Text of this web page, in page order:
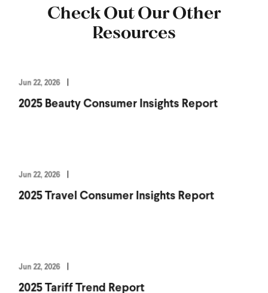
Check Out Our Other
Resources
Jun 22, 2026
2025 Beauty Consumer Insights Report
Jun 22, 2026
2025 Travel Consumer Insights Report
Jun 22, 2026
2025 Tariff Trend Report